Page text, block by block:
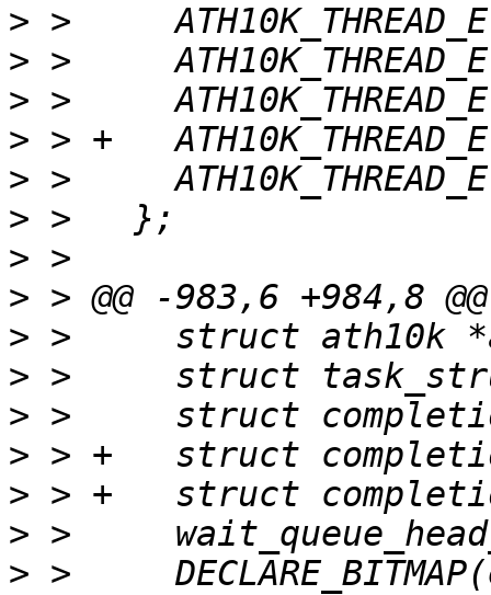
>
>
>
>
>
>
>
>
>
>
>
>
>
>
> >   	DECLARE_BITMAP(event_flags,